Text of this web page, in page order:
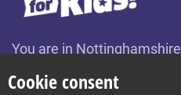
You are in Nottinghamshire
Cookie consent